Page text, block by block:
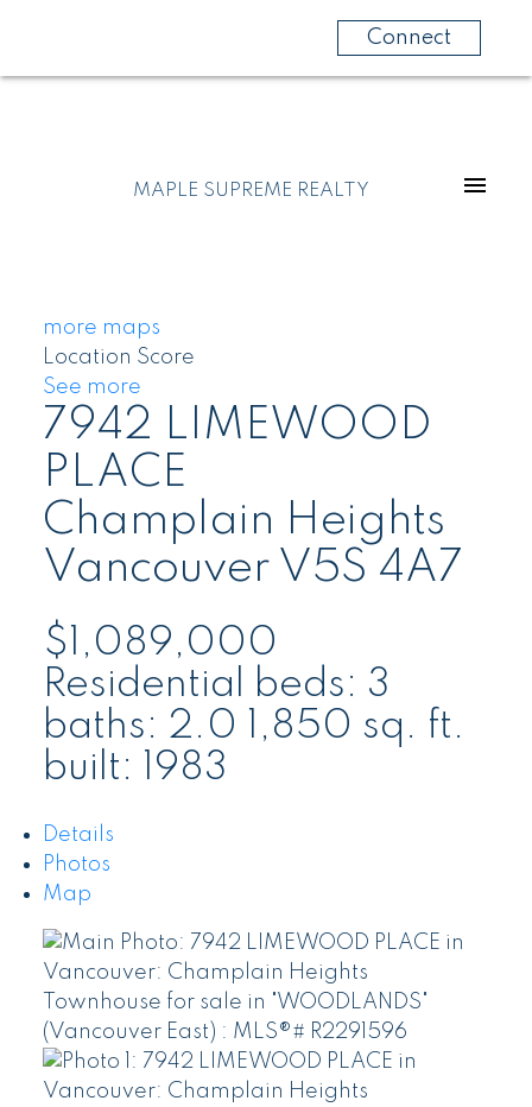
Connect
MAPLE SUPREME REALTY
more maps
Location Score
See more
7942 LIMEWOOD
PLACE
Champlain Heights
Vancouver V5S 4A7
$1,089,000
Residential beds: 3
baths: 2.0 1,850 sq. ft.
built: 1983
Details
Photos
Map